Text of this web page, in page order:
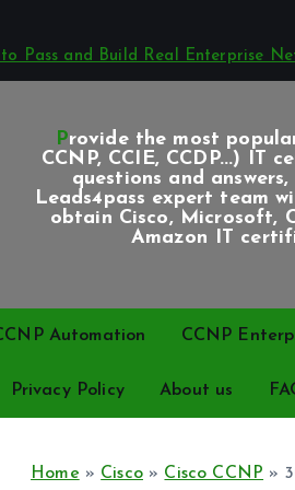
Pass and Build Real Enterprise
Provide the most popular Cisco (CCNA,
CCNP, CCIE, CCDP...) IT
questions and answers,
Leads4pass expert team
obtain Cisco, Microsoft,
Amazon IT
Automation CCNP
Privacy Policy About us
Home » Cisco» Cisco CCNP »